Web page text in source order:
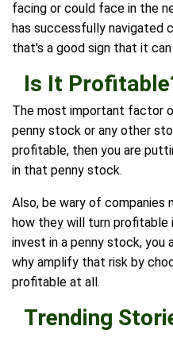
facing or could face in the
has successfully navigated
that's a good sign that it
Is It
The most important factor
penny stock or any other
profitable, then you are
in that penny stock.
Also, be wary of companies
how they will turn profitable
invest in a penny stock, you
why amplify that risk by
profitable at all.
Trending